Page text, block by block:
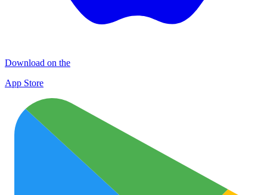
Download on the
App Store